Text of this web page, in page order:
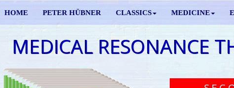
HOME PETER HÜBNER CLASSICS MEDICINE
MEDICAL RESONANCE